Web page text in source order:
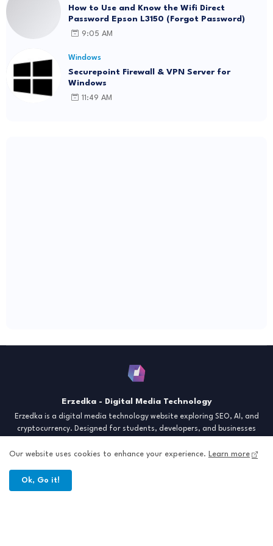
How to Use and Know the Wifi Direct
Password Epson L3150 (Forgot Password)
9:05 AM
Windows
Securepoint Firewall & VPN Server for
Windows
11:49 AM
Erzedka - Digital Media Technology
Erzedka is a digital media technology website exploring SEO, AI, and
cryptocurrency. Designed for students, developers, and businesses
creative tools, and digital strategies to thrive in the modern world.
Our website uses cookies to enhance your experience. Learn more
Ok, Go it!